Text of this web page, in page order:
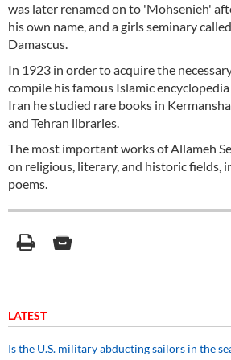
was later renamed on to 'Mohsenieh'
his own name, and a girls seminary
Damascus.
In 1923 in order to acquire the
compile his famous Islamic
Iran he studied rare books in
and Tehran libraries.
The most important works of Allameh
on religious, literary, and historic fields,
poems.
LATEST
Is the U.S. military abducting sailors in the